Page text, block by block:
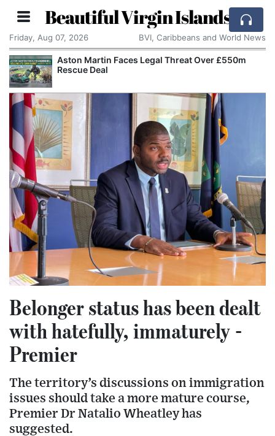
Beautiful Virgin Islands
Friday, Aug 07, 2026 BVI, Caribbeans and World News
Aston Martin Faces Legal Threat Over £550m
Rescue Deal
Belonger status has been dealt
with hatefully, immaturely -
Premier
The territory’s discussions on immigration
issues should take a more mature course,
Premier Dr Natalio Wheatley has
suggested.